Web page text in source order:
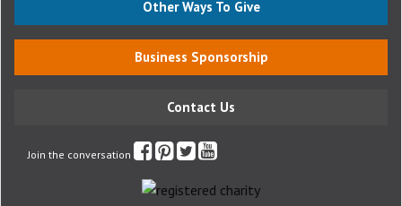
Other Ways To Give
Business Sponsorship
Contact Us
Join the conversation